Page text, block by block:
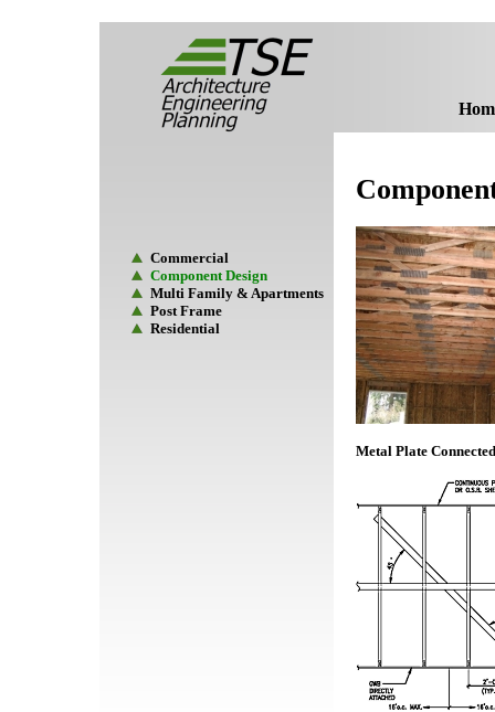
Commercial
Component Design
Multi Family & Apartments
Post Frame
Residential
Metal Plate